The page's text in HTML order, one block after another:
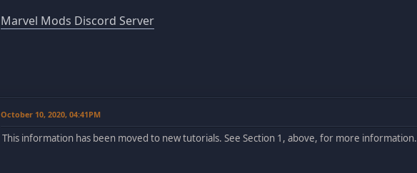
Marvel Mods Discord Server
October 10, 2020, 04:41PM
This information has been moved to new tutorials. See Section 1, above, for more information.